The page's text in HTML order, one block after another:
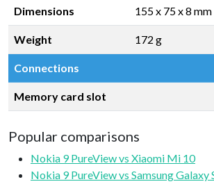
Dimensions 155 x 75 x 8 mm
Weight 172 g
Connections
Memory card slot
Popular comparisons
Nokia 9 PureView vs Xiaomi Mi 10
Nokia 9 PureView vs Samsung Galaxy